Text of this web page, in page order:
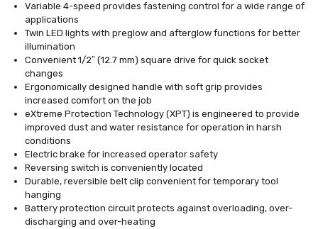
Variable 4-speed provides fastening control for a wide range of
applications
Twin LED lights with preglow and afterglow functions for better
illumination
Convenient 1/2″ (12.7 mm) square drive for quick socket
changes
Ergonomically designed handle with soft grip provides
increased comfort on the job
eXtreme Protection Technology (XPT) is engineered to provide
improved dust and water resistance for operation in harsh
conditions
Electric brake for increased operator safety
Reversing switch is conveniently located
Durable, reversible belt clip convenient for temporary tool
hanging
Battery protection circuit protects against overloading, over-
discharging and over-heating